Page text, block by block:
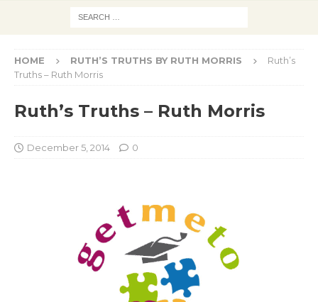
HOME RUTH’S TRUTHS BY RUTH MORRIS
Ruth’s
Truths – Ruth Morris
Ruth’s Truths – Ruth Morris
December 5, 2014 0